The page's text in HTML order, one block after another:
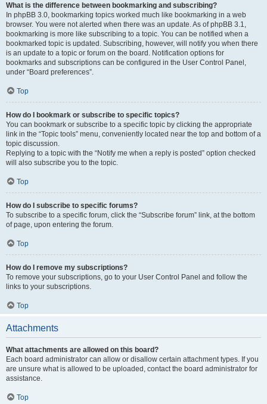
What is the difference between bookmarking and subscribing?
In phpBB 3.0, bookmarking topics worked much like bookmarking in a web
browser. You were not alerted when there was an update. As of phpBB 3.1,
bookmarking is more like subscribing to a topic. You can be notified when a
bookmarked topic is updated. Subscribing, however, will notify you when there
is an update to a topic or forum on the board. Notification options for
bookmarks and subscriptions can be configured in the User Control Panel,
under “Board preferences”.
Top
How do I bookmark or subscribe to specific topics?
You can bookmark or subscribe to a specific topic by clicking the appropriate
link in the “Topic tools” menu, conveniently located near the top and bottom of a
topic discussion.
Replying to a topic with the “Notify me when a reply is posted” option checked
will also subscribe you to the topic.
Top
How do I subscribe to specific forums?
To subscribe to a specific forum, click the “Subscribe forum” link, at the bottom
of page, upon entering the forum.
Top
How do I remove my subscriptions?
To remove your subscriptions, go to your User Control Panel and follow the
links to your subscriptions.
Top
Attachments
What attachments are allowed on this board?
Each board administrator can allow or disallow certain attachment types. If you
are unsure what is allowed to be uploaded, contact the board administrator for
assistance.
Top